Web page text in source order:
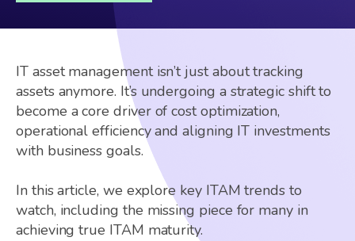
IT asset management isn’t just about tracking
assets anymore. It’s undergoing a strategic shift to
become a core driver of cost optimization,
operational efficiency and aligning IT investments
with business goals.
In this article, we explore key ITAM trends to
watch, including the missing piece for many in
achieving true ITAM maturity.